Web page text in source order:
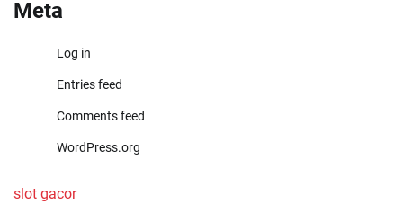
Meta
Log in
Entries feed
Comments feed
WordPress.org
slot gacor